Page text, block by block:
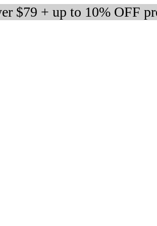
$79 + up to 10% OFF